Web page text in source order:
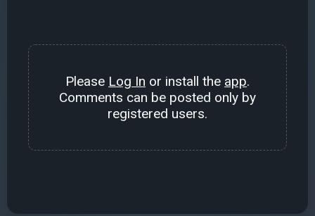
Please Log In or install the app.
Comments can be posted only by
registered users.